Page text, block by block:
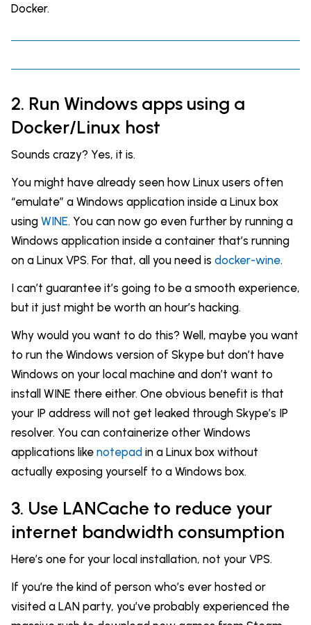
Docker.
2. Run Windows apps using a
Docker/Linux host
Sounds crazy? Yes, it is.
You might have already seen how Linux users often
“emulate” a Windows application inside a Linux box
using WINE. You can now go even further by running a
Windows application inside a container that’s running
on a Linux VPS. For that, all you need is docker-wine.
I can’t guarantee it’s going to be a smooth experience,
but it just might be worth an hour’s hacking.
Why would you want to do this? Well, maybe you want
to run the Windows version of Skype but don’t have
Windows on your local machine and don’t want to
install WINE there either. One obvious benefit is that
your IP address will not get leaked through Skype’s IP
resolver. You can containerize other Windows
applications like notepad in a Linux box without
actually exposing yourself to a Windows box.
3. Use LANCache to reduce your
internet bandwidth consumption
Here’s one for your local installation, not your VPS.
If you’re the kind of person who’s ever hosted or
visited a LAN party, you’ve probably experienced the